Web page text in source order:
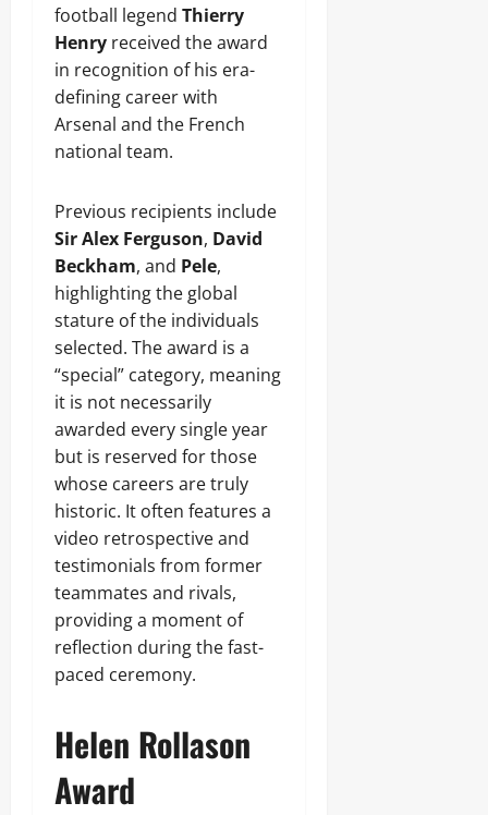
football legend Thierry
Henry received the award
in recognition of his era-
defining career with
Arsenal and the French
national team.
Previous recipients include
Sir Alex Ferguson, David
Beckham, and Pele,
highlighting the global
stature of the individuals
selected. The award is a
“special” category, meaning
it is not necessarily
awarded every single year
but is reserved for those
whose careers are truly
historic. It often features a
video retrospective and
testimonials from former
teammates and rivals,
providing a moment of
reflection during the fast-
paced ceremony.
Helen Rollason
Award